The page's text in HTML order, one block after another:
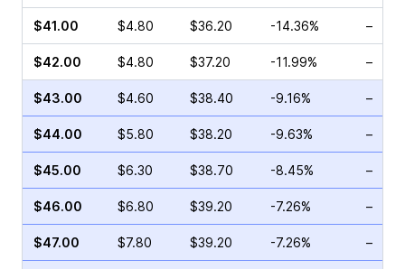
$41.00 $4.80 $36.20 -14.36% –
$42.00 $4.80 $37.20 -11.99% –
$43.00 $4.60 $38.40 -9.16% –
$44.00 $5.80 $38.20 -9.63% –
$45.00 $6.30 $38.70 -8.45% –
$46.00 $6.80 $39.20 -7.26% –
$47.00 $7.80 $39.20 -7.26% –